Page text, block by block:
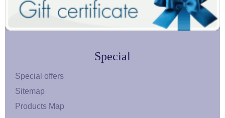
Special
Special offers
Sitemap
Products Map